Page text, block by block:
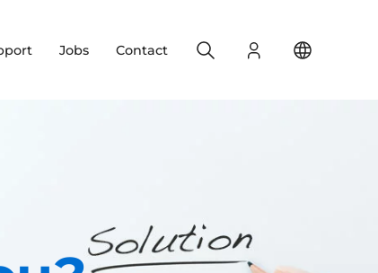
Jobs Contact Login
Search